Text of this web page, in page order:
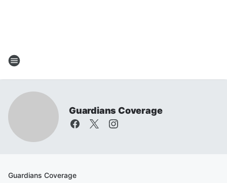
Guardians Coverage
Guardians Coverage